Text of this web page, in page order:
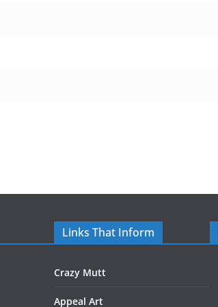
Links That Inform
Crazy Mutt
Appeal Art